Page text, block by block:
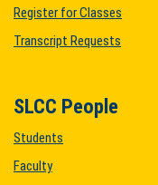
Register for Classes
Transcript Requests
SLCC People
Students
Faculty